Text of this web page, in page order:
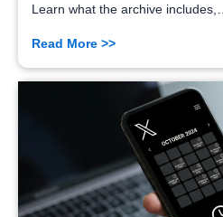
Learn what the archive includes,…
Read More >>